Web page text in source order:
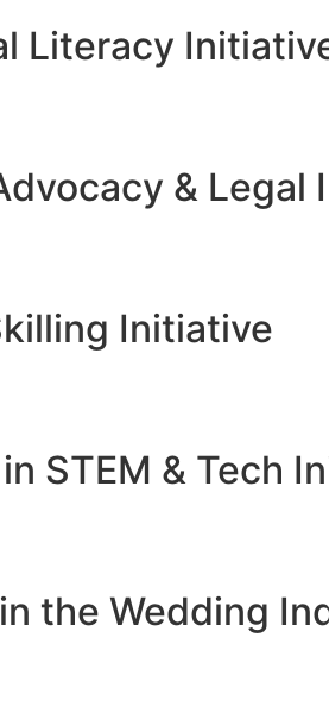
Literacy
& Legal
Initiative
STEM & Tech
the Wedding